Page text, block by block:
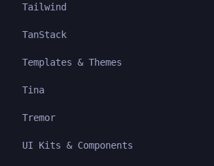
Tailwind
TanStack
Templates & Themes
Tina
Tremor
UI Kits & Components